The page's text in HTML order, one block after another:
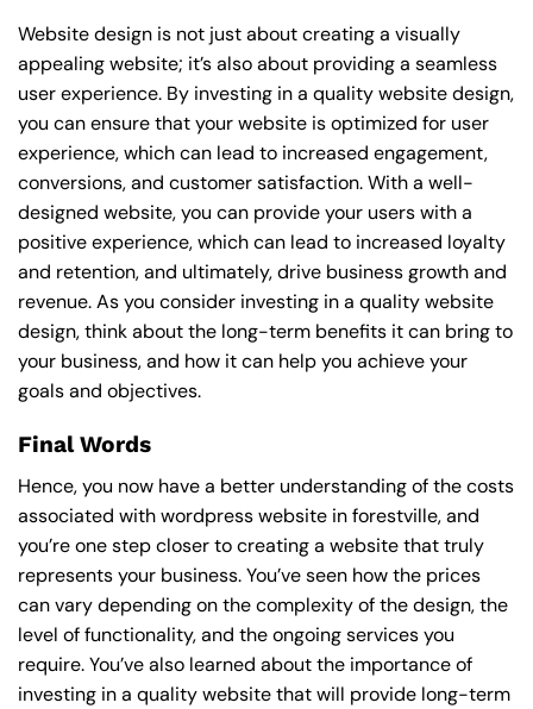
Website design is not just about creating a visually
appealing website; it’s also about providing a seamless
user experience. By investing in a quality website design,
you can ensure that your website is optimized for user
experience, which can lead to increased engagement,
conversions, and customer satisfaction. With a well-
designed website, you can provide your users with a
positive experience, which can lead to increased loyalty
and retention, and ultimately, drive business growth and
revenue. As you consider investing in a quality website
design, think about the long-term benefits it can bring to
your business, and how it can help you achieve your
goals and objectives.
Final Words
Hence, you now have a better understanding of the costs
associated with wordpress website in forestville, and
you’re one step closer to creating a website that truly
represents your business. You’ve seen how the prices
can vary depending on the complexity of the design, the
level of functionality, and the ongoing services you
require. You’ve also learned about the importance of
investing in a quality website that will provide long-term